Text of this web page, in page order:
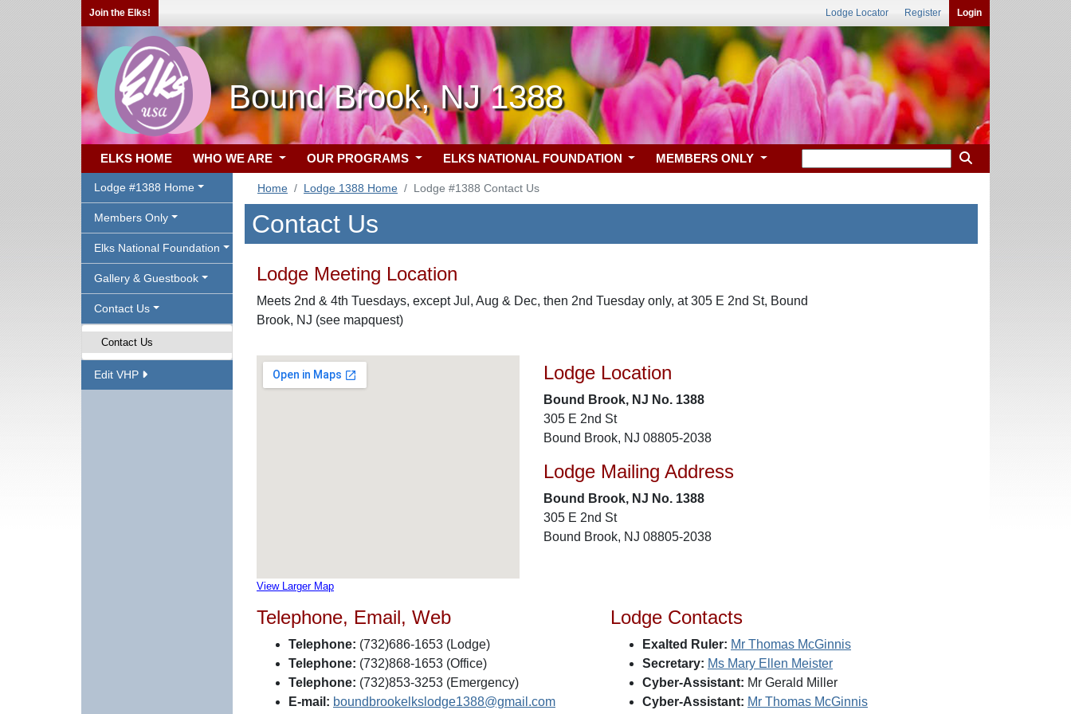
Join the Elks! Lodge Locator Register Login
Bound Brook, NJ 1388
ELKS HOME WHO WE ARE OUR PROGRAMS ELKS NATIONAL FOUNDATION MEMBERS ONLY
Lodge #1388 Home
Members Only
Elks National Foundation
Gallery & Guestbook
Contact Us
Contact Us
Edit VHP
Home Lodge 1388 Home Lodge #1388 Contact Us
Contact Us
Lodge Meeting Location
Meets 2nd & 4th Tuesdays, except Jul, Aug & Dec, then 2nd Tuesday only, at 305 E 2nd St, Bound
Brook, NJ (see mapquest)
View Larger Map
Lodge Location
Bound Brook, NJ No. 1388
305 E 2nd St
Bound Brook, NJ 08805-2038
Lodge Mailing Address
Bound Brook, NJ No. 1388
305 E 2nd St
Bound Brook, NJ 08805-2038
Telephone, Email, Web
Telephone: (732)686-1653 (Lodge)
Telephone: (732)868-1653 (Office)
Telephone: (732)853-3253 (Emergency)
E-mail: boundbrookelkslodge1388@gmail.com
Lodge Contacts
Exalted Ruler: Mr Thomas McGinnis
Secretary: Ms Mary Ellen Meister
Cyber-Assistant: Mr Gerald Miller
Cyber-Assistant: Mr Thomas McGinnis